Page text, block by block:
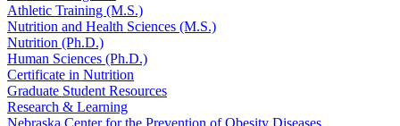
Athletic Training (M.S.)
Nutrition and Health Sciences (M.S.)
Nutrition (Ph.D.)
Human Sciences (Ph.D.)
Certificate in Nutrition
Graduate Student Resources
Research & Learning
Nebraska Center for the Prevention of Obesity Diseases